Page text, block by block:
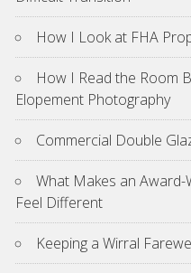
How I Look at FHA
How I Read the Room
Elopement Photography
Commercial Double
What Makes an Award-
Feel Different
Keeping a Wirral